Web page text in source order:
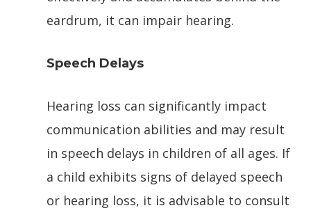
eardrum, it can impair hearing.
Speech Delays
Hearing loss can significantly impact
communication abilities and may result
in speech delays in children of all ages. If
a child exhibits signs of delayed speech
or hearing loss, it is advisable to consult